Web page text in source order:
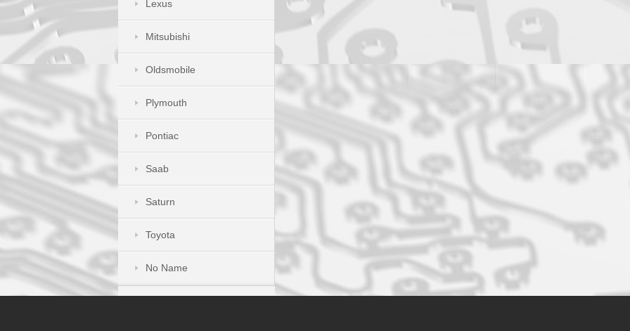
Lexus
Mitsubishi
Oldsmobile
Plymouth
Pontiac
Saab
Saturn
Toyota
No Name